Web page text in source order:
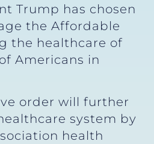
Trump has chosen
the Affordable
the healthcare of
Americans in
order will further
system by
health